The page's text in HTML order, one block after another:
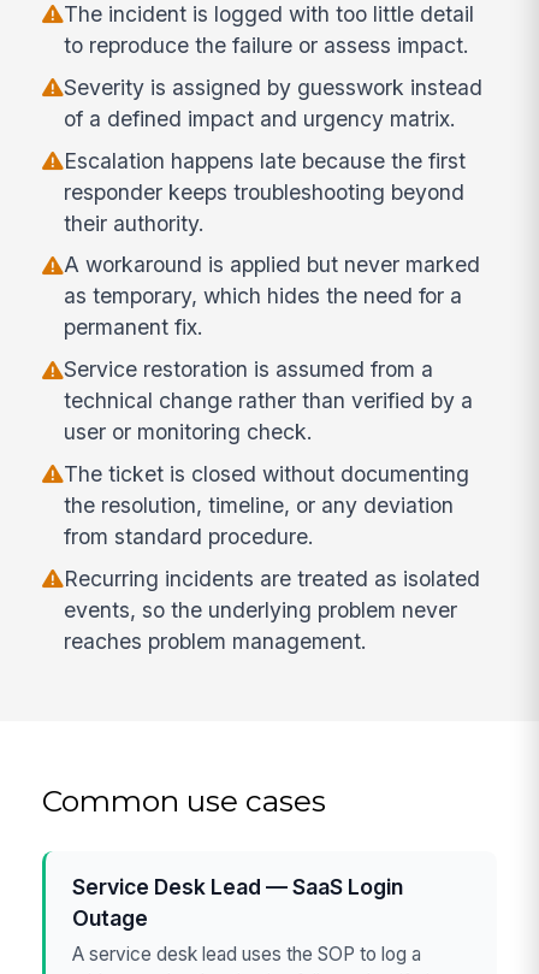
The incident is logged with too little detail
to reproduce the failure or assess impact.
Severity is assigned by guesswork instead
of a defined impact and urgency matrix.
Escalation happens late because the first
responder keeps troubleshooting beyond
their authority.
A workaround is applied but never marked
as temporary, which hides the need for a
permanent fix.
Service restoration is assumed from a
technical change rather than verified by a
user or monitoring check.
The ticket is closed without documenting
the resolution, timeline, or any deviation
from standard procedure.
Recurring incidents are treated as isolated
events, so the underlying problem never
reaches problem management.
Common use cases
Service Desk Lead — SaaS Login
Outage
A service desk lead uses the SOP to log a